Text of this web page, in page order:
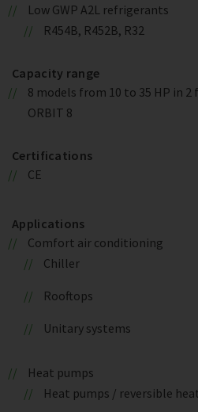
Low GWP A2L refrigerants
R454B, R452B, R32
Capacity range
8 models from 10 to 35 HP in 2
ORBIT 8
Certifications
CE
Applications
Comfort air conditioning
Chiller
Rooftops
Unitary systems
Heat pumps
Heat pumps / reversible